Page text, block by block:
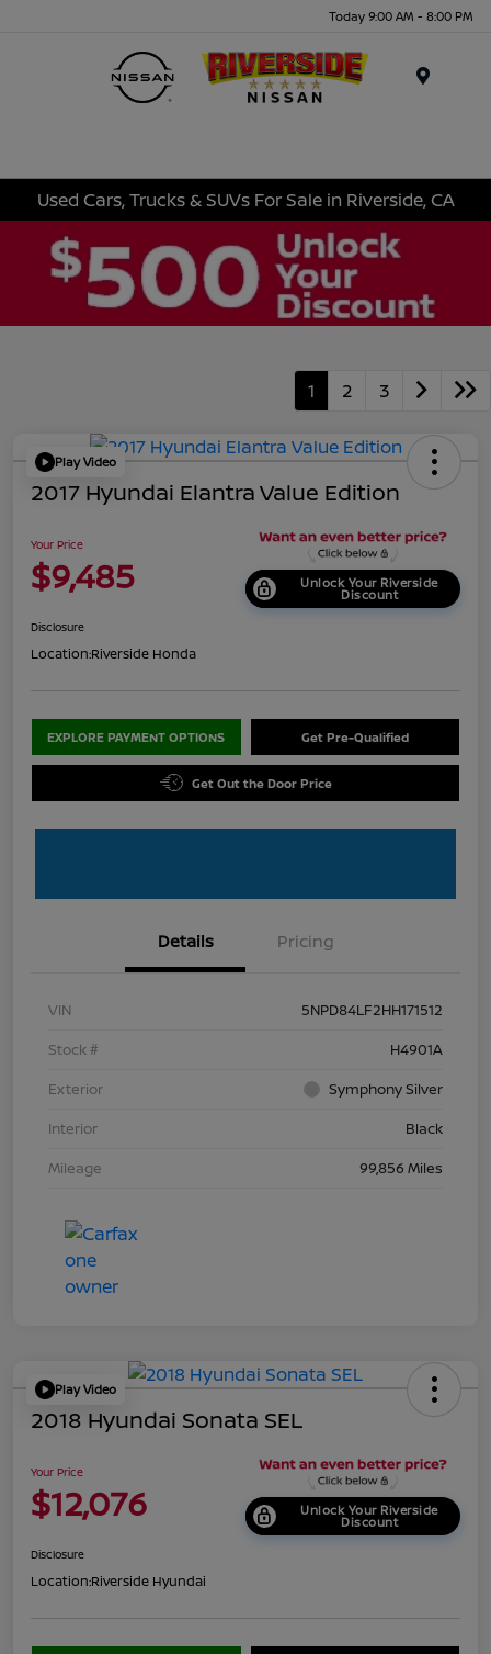
Today 9:00 AM - 8:00 PM
Used Cars, Trucks & SUVs For Sale in Riverside, CA
1 2 3
Play Video
2017 Hyundai Elantra Value Edition
Your Price
$9,485 Unlock Your Riverside
Discount
Disclosure
Location:Riverside Honda
EXPLORE PAYMENT OPTIONS Get Pre-Qualified
Get Out the Door Price
Details Pricing
VIN
5NPD84LF2HH171512
Stock #
H4901A
Exterior
Symphony Silver
Interior
Black
Mileage
99,856 Miles
Play Video
2018 Hyundai Sonata SEL
Your Price
$12,076 Unlock Your Riverside
Discount
Disclosure
Location:Riverside Hyundai